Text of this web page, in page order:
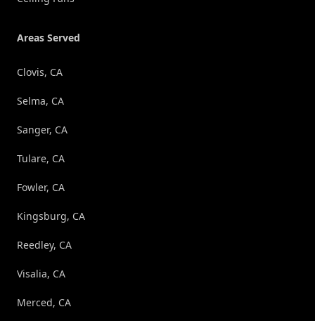
Areas Served
Clovis, CA
Selma, CA
Sanger, CA
Tulare, CA
Fowler, CA
Kingsburg, CA
Reedley, CA
Visalia, CA
Merced, CA